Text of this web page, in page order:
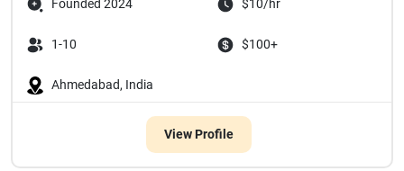
Founded 2024 $10/hr
1-10 $100+
Ahmedabad, India
View Profile